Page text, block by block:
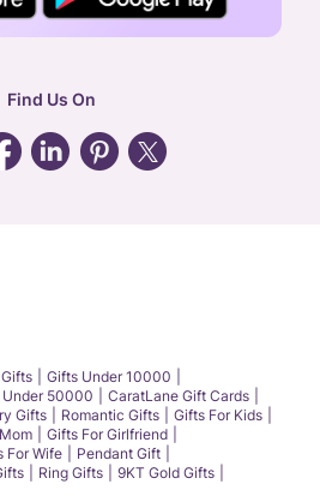
Find Us On
Gifts Under 10000
Under 50000
CaratLane Gift Cards
Gifts Romantic Gifts
Gifts For Kids
Gifts For Girlfriend
For Wife
Pendant Gift
Ring Gifts
9KT Gold Gifts